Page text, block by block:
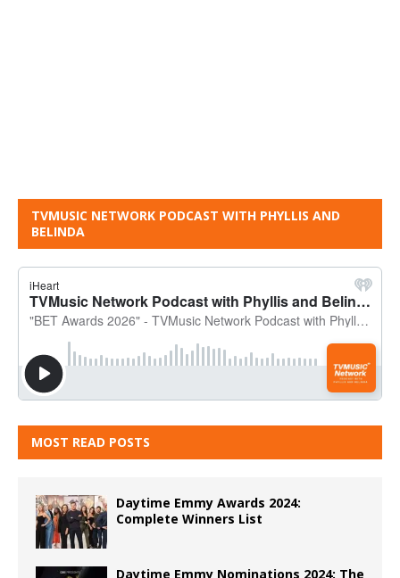
TVMUSIC NETWORK PODCAST WITH PHYLLIS AND
BELINDA
MOST READ POSTS
Daytime Emmy Awards 2024:
Complete Winners List
Daytime Emmy Nominations 2024: The